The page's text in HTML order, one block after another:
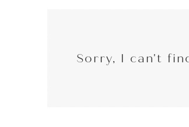
Sorry, I can't